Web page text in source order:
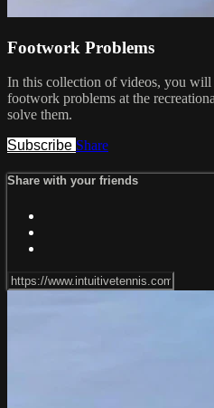
Footwork Problems
In this collection of videos, you will
footwork problems at the
solve them.
Subscribe Share
Share with your friends